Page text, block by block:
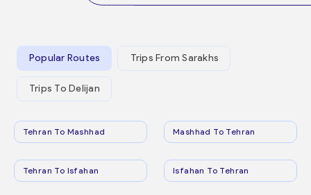
Popular Routes Trips From Sarakhs
Trips To Delijan
Tehran To Mashhad Mashhad To Tehran
Tehran To Isfahan Isfahan To Tehran